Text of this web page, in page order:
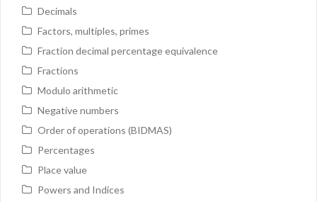
Decimals
Factors, multiples, primes
Fraction decimal percentage equivalence
Fractions
Modulo arithmetic
Negative numbers
Order of operations (BIDMAS)
Percentages
Place value
Powers and Indices